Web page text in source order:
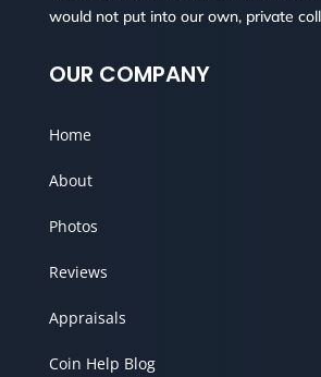
would not put into our own, private
OUR COMPANY
Home
About
Photos
Reviews
Appraisals
Coin Help Blog